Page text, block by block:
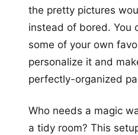
the pretty pictures
instead of bored. You
some of your own
personalize it and
perfectly-organized
Who needs a magic
a tidy room? This